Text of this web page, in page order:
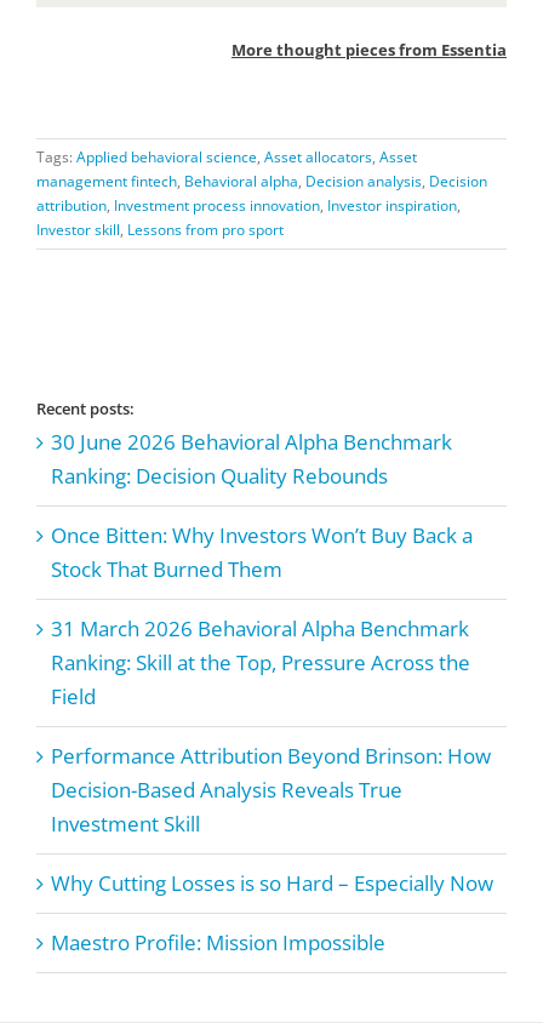
More thought pieces from Essentia
Tags: Applied behavioral science, Asset allocators, Asset
management fintech, Behavioral alpha, Decision analysis, Decision
attribution, Investment process innovation, Investor inspiration,
Investor skill, Lessons from pro sport
Recent posts:
30 June 2026 Behavioral Alpha Benchmark
Ranking: Decision Quality Rebounds
Once Bitten: Why Investors Won’t Buy Back a
Stock That Burned Them
31 March 2026 Behavioral Alpha Benchmark
Ranking: Skill at the Top, Pressure Across the
Field
Performance Attribution Beyond Brinson: How
Decision-Based Analysis Reveals True
Investment Skill
Why Cutting Losses is so Hard – Especially Now
Maestro Profile: Mission Impossible